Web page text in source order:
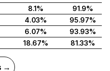
8.1%
91.9%
4.03%
95.97%
6.07%
93.93%
18.67% 81.33%
→